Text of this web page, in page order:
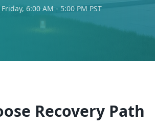
6:00 AM - 5:00 PM PST
Recovery Path